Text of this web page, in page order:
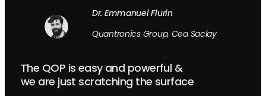
Dr. Emmanuel Flurin
Quantronics Group, Cea Saclay
The QOP is easy and powerful &
we are just scratching the surface